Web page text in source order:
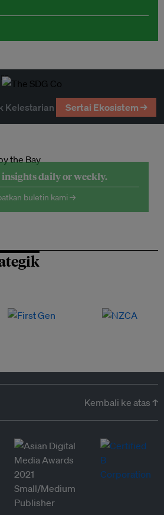
Kelestarian Sertai Ekosistem →
insights daily or weekly.
buletin kami →
Kembali ke atas ↑